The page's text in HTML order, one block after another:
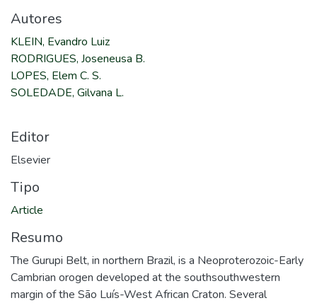
Autores
KLEIN, Evandro Luiz
RODRIGUES, Joseneusa B.
LOPES, Elem C. S.
SOLEDADE, Gilvana L.
Editor
Elsevier
Tipo
Article
Resumo
The Gurupi Belt, in northern Brazil, is a Neoproterozoic-Early
Cambrian orogen developed at the southsouthwestern
margin of the São Luís-West African Craton. Several